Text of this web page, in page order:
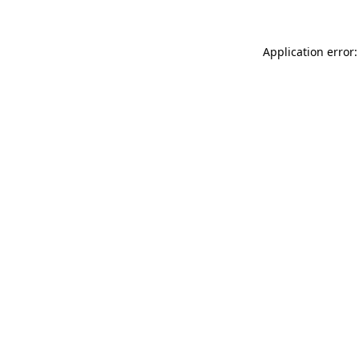
Application